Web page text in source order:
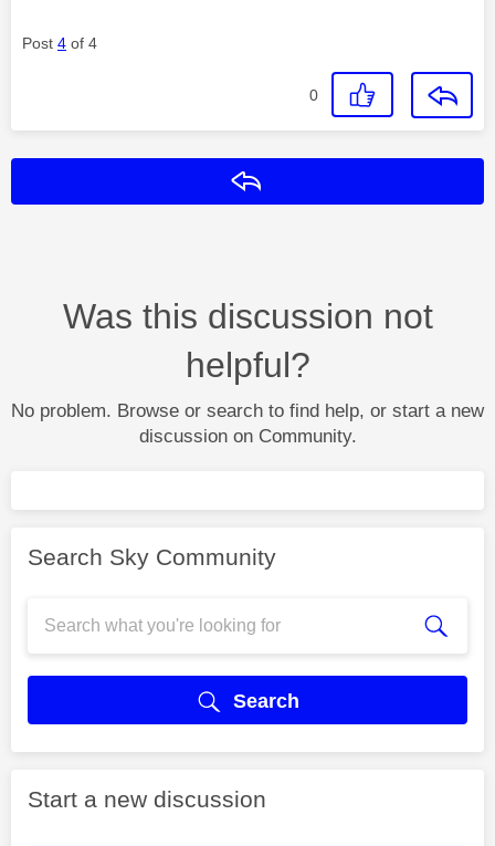
Post 4 of 4
0
Was this discussion not
helpful?
No problem. Browse or search to find help, or start a new
discussion on Community.
Search Sky Community
Search
Start a new discussion